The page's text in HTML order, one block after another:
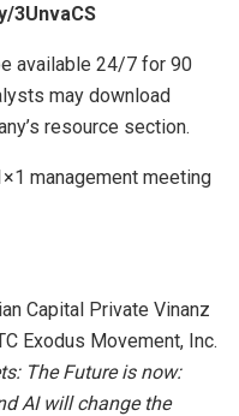
3UnvaCS
available 24/7 for 90
may download
resource section.
management meeting
Capital Private Vinanz
Exodus Movement, Inc.
The Future is now:
AI will change the